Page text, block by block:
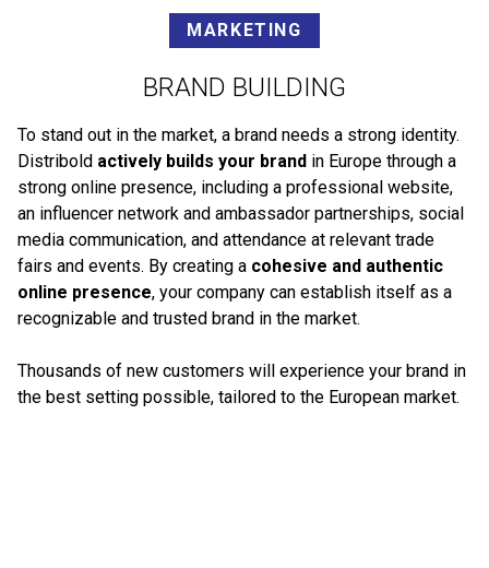
MARKETING
BRAND BUILDING
To stand out in the market, a brand needs a strong identity.
Distribold actively builds your brand in Europe through a
strong online presence, including a professional website,
an influencer network and ambassador partnerships, social
media communication, and attendance at relevant trade
fairs and events. By creating a cohesive and authentic
online presence, your company can establish itself as a
recognizable and trusted brand in the market.
Thousands of new customers will experience your brand in
the best setting possible, tailored to the European market.